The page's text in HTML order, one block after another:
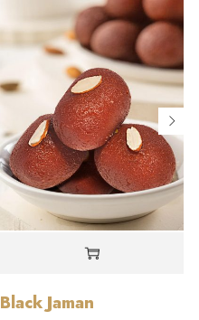
Black Jaman